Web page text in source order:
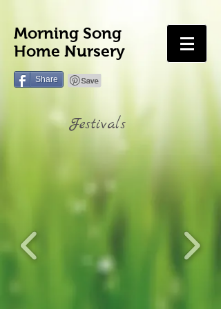
Morning Song
Home Nursery
Share
Festivals